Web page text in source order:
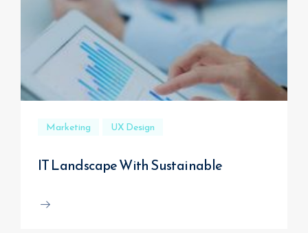
Marketing UX Design
IT Landscape With Sustainable